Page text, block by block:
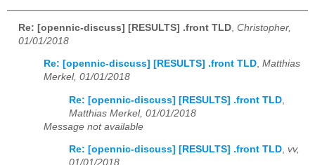
Re: [opennic-discuss] [RESULTS] .front TLD Christopher,
01/01/2018
Re: [opennic-discuss] [RESULTS] .front TLD, Matthias
Merkel, 01/01/2018
Re: [opennic-discuss] [RESULTS] .front TLD
Matthias Merkel, 01/01/2018
Message not available
Re: [opennic-discuss] [RESULTS] .front TLD, vv,
01/01/2018